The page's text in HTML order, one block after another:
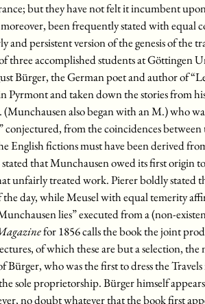
but they have not felt it incumbent
been frequently stated with equal
and persistent version of the genesis of
three accomplished students at
Bürger, the German poet and author of
Pyrmont and taken down the stories from
also began with an M.) who
conjectured, from the coincidences
English fictions must have been derived
that Munchausen owed its first origin
unfairly treated work. Pierer boldly stated
day, while Meusel with equal temerity
lies” executed from a (non-
for 1856 calls the book the joint
of which these are but a selection,
Bürger, who was the first to dress the
sole proprietorship. Bürger himself
no doubt whatever that the book first